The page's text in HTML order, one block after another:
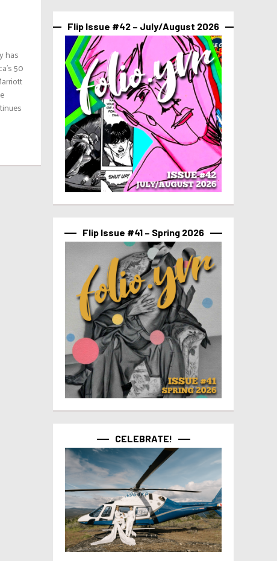
has
50
Flip Issue #42 – July/August 2026
Flip Issue #41 – Spring 2026
CELEBRATE!